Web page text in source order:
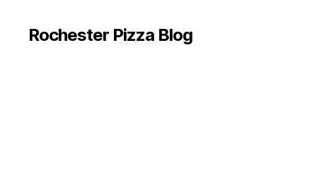
Rochester Pizza Blog